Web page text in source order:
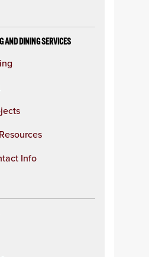
AND DINING SERVICES
Info